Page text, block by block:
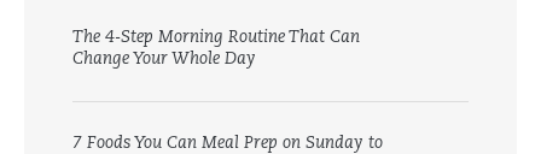
The 4-Step Morning Routine That Can
Change Your Whole Day
7 Foods You Can Meal Prep on Sunday to